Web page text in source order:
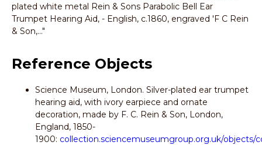
plated white metal Rein & Sons Parabolic Bell Ear
Trumpet Hearing Aid, - English, c.1860, engraved 'F C Rein
& Son,..."
Reference Objects
Science Museum, London. Silver-plated ear trumpet
hearing aid, with ivory earpiece and ornate
decoration, made by F. C. Rein & Son, London,
England, 1850-
1900: collection.sciencemuseumgroup.org.uk/objects/